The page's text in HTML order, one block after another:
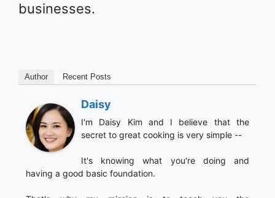
businesses.
Author Recent Posts
Daisy
I'm Daisy Kim and I believe that the
secret to great cooking is very simple --
It's knowing what you're doing and
having a good basic foundation.